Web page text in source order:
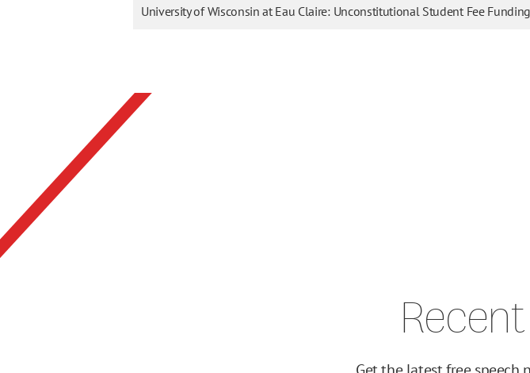
University of Wisconsin at Eau Claire: Unconstitutional Student Fee